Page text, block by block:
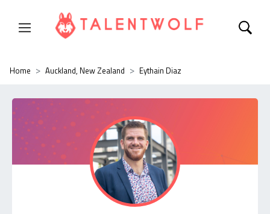
Home Auckland, New Zealand Eythain Diaz